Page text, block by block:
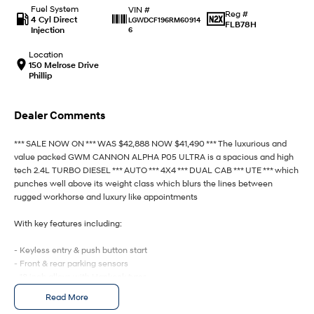
IONIQ 9 KONA Hybrid
SANTA FE Hybrid
TUCSON Hybrid
Performance
i20 N
Never just drive.
i30 N
Available now.
i30 Sedan N
Never just drive.
Hatch and Sedans
Available now.
Fuel System
4 Cyl Direct
Injection
VIN #
LGWDCF196RM60914
6
Reg #
FLB78H
Location
150 Melrose Drive
Phillip
Dealer Comments
*** SALE NOW ON *** WAS $42,888 NOW $41,490 *** The luxurious and
value packed GWM CANNON ALPHA P05 ULTRA is a spacious and high
tech 2.4L TURBO DIESEL *** AUTO *** 4X4 *** DUAL CAB *** UTE *** which
punches well above its weight class which blurs the lines between
rugged workhorse and luxury like appointments
With key features including:
- Keyless entry & push button start
- Front & rear parking sensors
- Roller cover
- Heated leather seats & steering wheel
Read More